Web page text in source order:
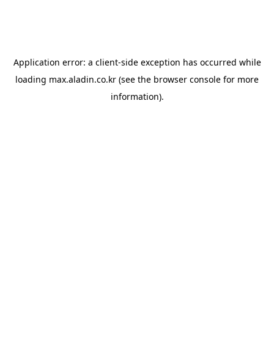
Application error: a client-side exception has occurred while
loading max.aladin.co.kr (see the browser console for more
information).